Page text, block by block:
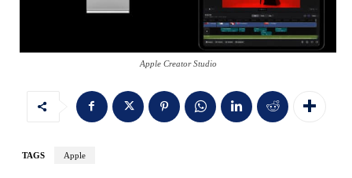
Apple Creator Studio
TAGS Apple